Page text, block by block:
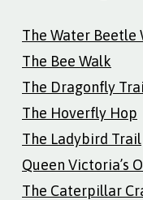
The Water Beetle
The Bee Walk
The Dragonfly
The Hoverfly Hop
The Ladybird Trail
Queen Victoria’s
The Caterpillar